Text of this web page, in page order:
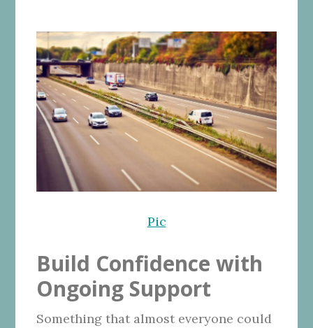
Pic
Build Confidence with
Ongoing Support
Something that almost everyone could